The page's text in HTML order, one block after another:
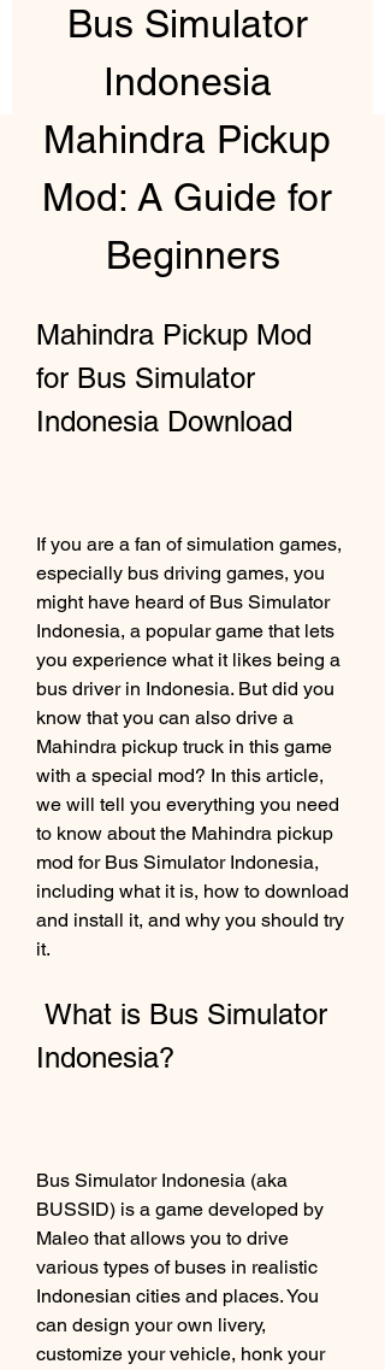
Bus Simulator
Indonesia
Mahindra Pickup
Mod: A Guide for
Beginners
Mahindra Pickup Mod
for Bus Simulator
Indonesia Download
If you are a fan of simulation games,
especially bus driving games, you
might have heard of Bus Simulator
Indonesia, a popular game that lets
you experience what it likes being a
bus driver in Indonesia. But did you
know that you can also drive a
Mahindra pickup truck in this game
with a special mod? In this article,
we will tell you everything you need
to know about the Mahindra pickup
mod for Bus Simulator Indonesia,
including what it is, how to download
and install it, and why you should try
it.
Indonesia?
Bus Simulator Indonesia (aka
BUSSID) is a game developed by
Maleo that allows you to drive
various types of buses in realistic
Indonesian cities and places. You
can design your own livery,
customize your vehicle, honk your